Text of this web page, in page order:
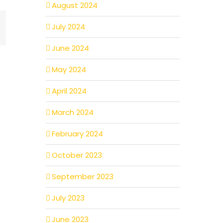
August 2024
July 2024
June 2024
May 2024
April 2024
March 2024
February 2024
October 2023
September 2023
July 2023
June 2023